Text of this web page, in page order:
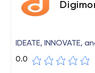
IDEATE, INNOVATE,
0.0